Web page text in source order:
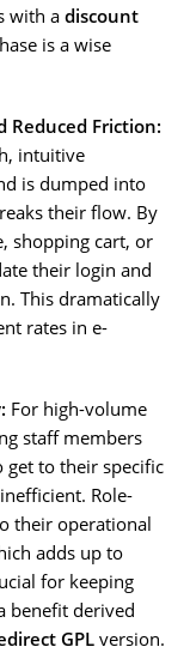
with a discount
is a wise
Reduced Friction:
intuitive
is dumped into
their flow. By
shopping cart, or
their login and
This dramatically
rates in e-
For high-volume
staff members
get to their specific
Role-
their operational
adds up to
for keeping
benefit derived
GPL version.